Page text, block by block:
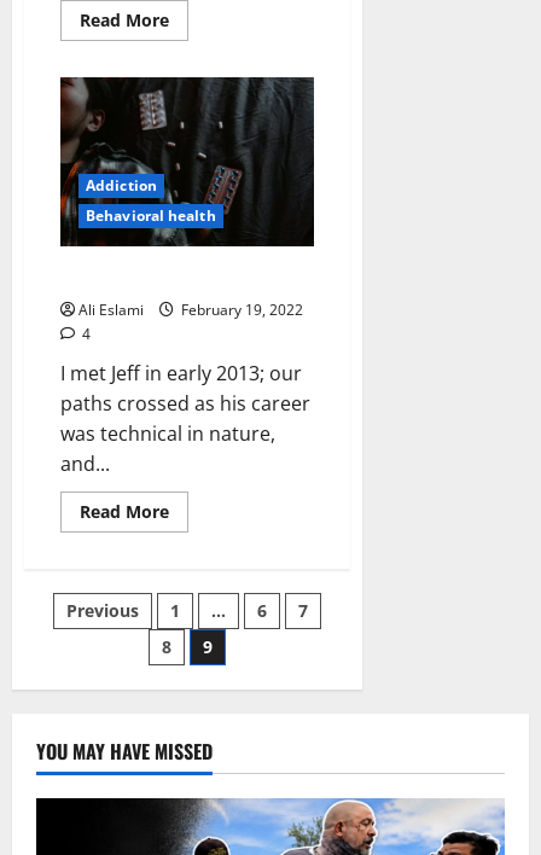
Read MoreRead
more
Only
Livye
Once
Addiction
Behavioral health
Ali Eslami
February 19, 2022
4
I met Jeff in early 2013; our
paths crossed as his career
was technical in nature,
and...
Read MoreRead
more
Posts
pagination
Previous 1 … 6
7
8
9
YOU MAY HAVE MISSED